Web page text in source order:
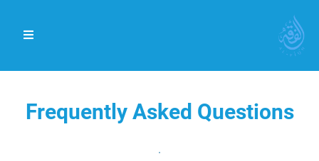
Frequently Asked Questions
.